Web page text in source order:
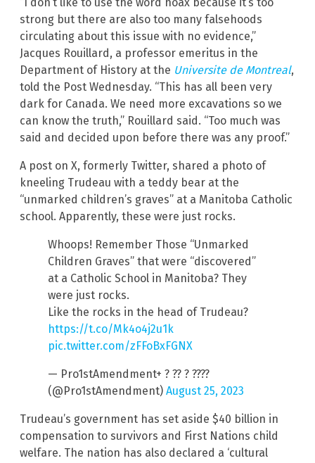
strong but there are also too many falsehoods
circulating about this issue with no evidence,”
Jacques Rouillard, a professor emeritus in the
Department of History at the Universite de Montreal,
told the Post Wednesday. “This has all been very
dark for Canada. We need more excavations so we
can know the truth,” Rouillard said. “Too much was
said and decided upon before there was any proof.”
A post on X, formerly Twitter, shared a photo of
kneeling Trudeau with a teddy bear at the
“unmarked children’s graves” at a Manitoba Catholic
school. Apparently, these were just rocks.
Whoops! Remember Those “Unmarked
Children Graves” that were “discovered”
at a Catholic School in Manitoba? They
were just rocks.
Like the rocks in the head of Trudeau?
https://t.co/Mk4o4j2u1k
pic.twitter.com/zFFoBxFGNX
— Pro1stAmendment+ ? ?? ? ????
(@Pro1stAmendment) August 25, 2023
Trudeau’s government has set aside $40 billion in
compensation to survivors and First Nations child
welfare. The nation has also declared a ‘cultural